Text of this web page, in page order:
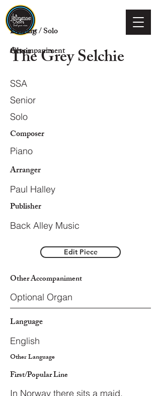
Voicing
Descant / Solo
The Grey Selchie
Choir
Composer
Arranger
Publisher
Paul Halley
Back Alley Music
SSA
Solo
Senior
Accompaniment
Piano
Edit Piece
Other Accompaniment
Optional Organ
Language
English
Other Language
First/Popular Line
In Norway there sits a maid.